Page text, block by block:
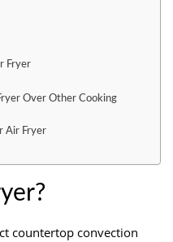
Fryer
Over Other Cooking
Air Fryer
countertop convection